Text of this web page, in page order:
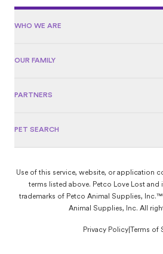
WHO WE ARE
OUR FAMILY
PARTNERS
PET SEARCH
Use of this service, website, or application
terms listed above. Petco Love Lost and
trademarks of Petco Animal Supplies,
Animal Supplies, Inc. All
Privacy Policy Terms of